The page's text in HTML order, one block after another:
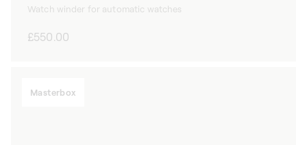
Watch winder for automatic watches
Regular
£550.00
Masterbox